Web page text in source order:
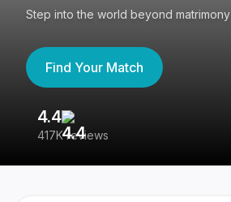
Step into the world beyond matrimony
Find Your Match
4.4
417K reviews